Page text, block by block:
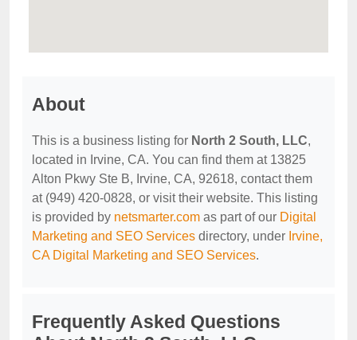
About
This is a business listing for North 2 South, LLC,
located in Irvine, CA. You can find them at 13825
Alton Pkwy Ste B, Irvine, CA, 92618, contact them
at (949) 420-0828, or visit their website. This listing
is provided by netsmarter.com as part of our Digital
Marketing and SEO Services directory, under Irvine,
CA Digital Marketing and SEO Services.
Frequently Asked Questions